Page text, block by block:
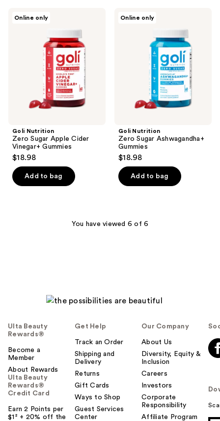
27
Online only
Goli Nutrition
Zero Sugar Apple Cider
Vinegar+ Gummies
$18.98
Add to bag
Online only
Goli Nutrition
Zero Sugar Ashwagandha+
Gummies
$18.98
Add to bag
You have viewed 6 of 6
Ulta Beauty
Rewards®
Become a
Member
About Rewards
Ulta Beauty
Rewards®
Credit Card
Earn 2 Points per
$1² + 20% off the
Get Help
Track an Order
Shipping and
Delivery
Returns
Gift Cards
Ways to Shop
Guest Services
Center
Our Company
About Us
Diversity, Equity &
Inclusion
Careers
Investors
Corporate
Responsibility
Affiliate Program